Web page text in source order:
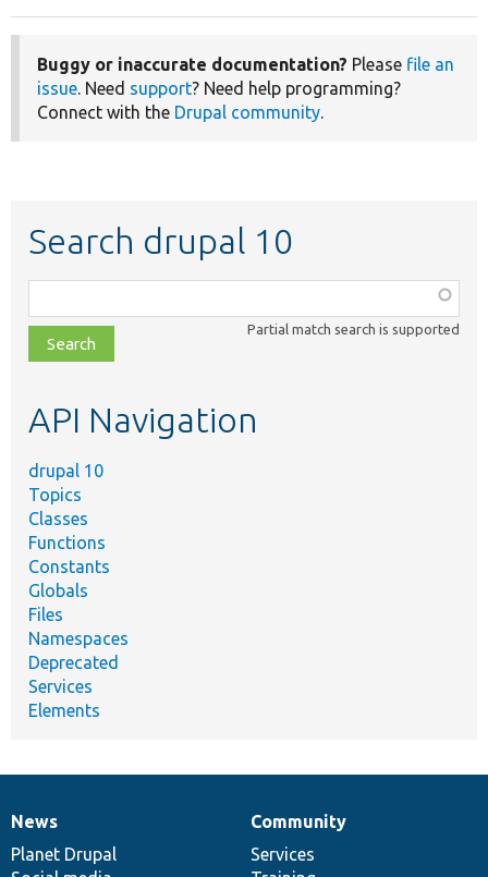
Buggy or inaccurate documentation? Please file an
issue. Need support? Need help programming?
Connect with the Drupal community.
Search drupal 10
class,
file,
topic,
Partial match search is supported
API Navigation
drupal 10
Topics
Classes
Functions
Constants
Globals
Files
Namespaces
Deprecated
Services
Elements
News
items
News
Planet Drupal
Our
community
Community
Services
Documentation
Drupal
code
Governance
of